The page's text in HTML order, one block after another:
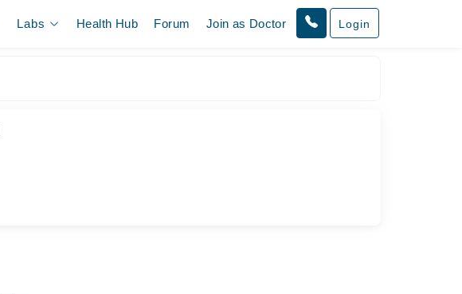
Labs Health Hub Forum Join as Doctor Login